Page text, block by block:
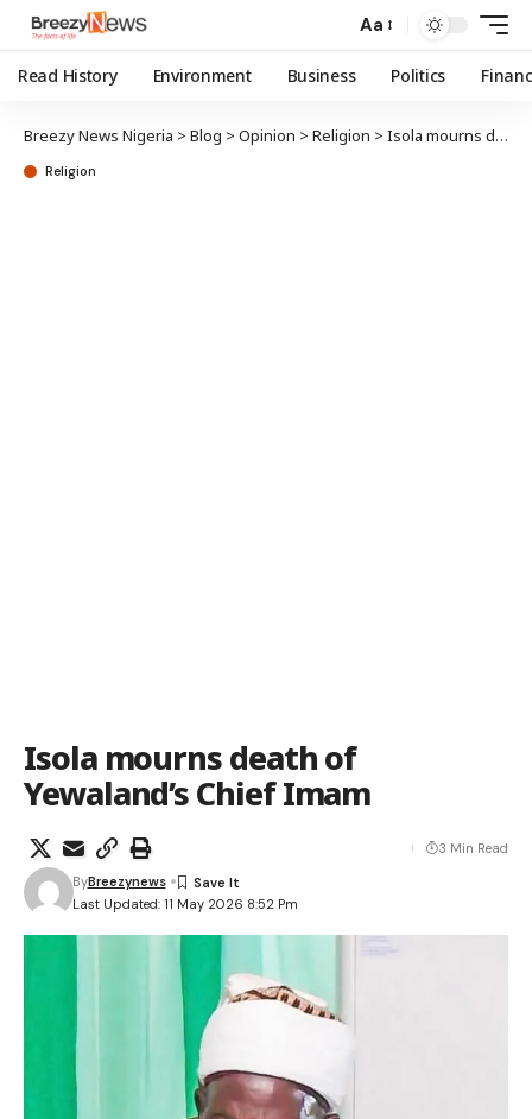
Aa
Read History Environment Business Politics
Breezy News Nigeria > Blog > Opinion > Religion > Isola mourns death of Yewaland’s Chief Imam
Religion
Isola mourns death of
Yewaland’s Chief Imam
Last Updated: 11 May 2026 8:52 Pm
ByBreezynews
3 Min Read